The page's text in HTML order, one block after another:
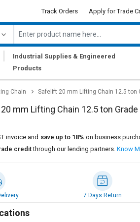
Track Orders Apply for Trade
Industrial Supplies & Engineered
Products
Chain Safelift 20 mm Lifting Chain 12.5 ton
mm Lifting Chain 12.5 ton Grade
invoice and save up to 18% on business
creditthrough our lending partners. Know
7 Days Return